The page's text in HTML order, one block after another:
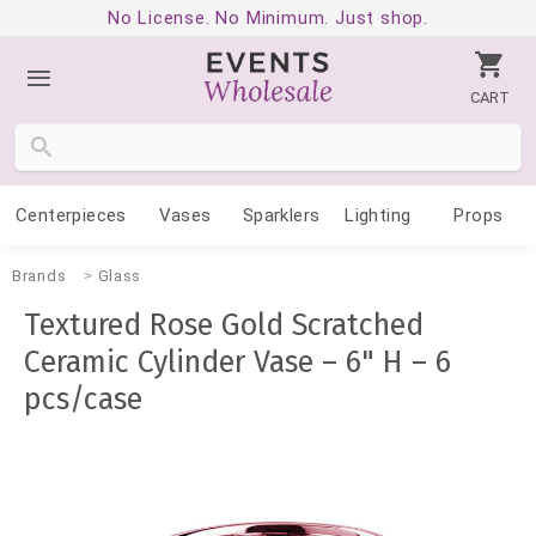
No License. No Minimum. Just shop.
CART
Centerpieces Vases Sparklers Lighting Props
Brands Glass
Textured Rose Gold Scratched
Ceramic Cylinder Vase – 6" H – 6
pcs/case